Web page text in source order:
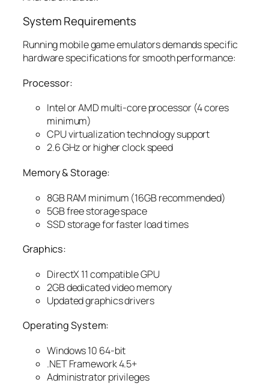
System Requirements
Running mobile game emulators demands specific
hardware specifications for smooth performance:
Processor:
Intel or AMD multi-core processor (4 cores
minimum)
CPU virtualization technology support
2.6 GHz or higher clock speed
Memory & Storage:
8GB RAM minimum (16GB recommended)
5GB free storage space
SSD storage for faster load times
Graphics:
DirectX 11 compatible GPU
2GB dedicated video memory
Updated graphics drivers
Operating System:
Windows 10 64-bit
.NET Framework 4.5+
Administrator privileges